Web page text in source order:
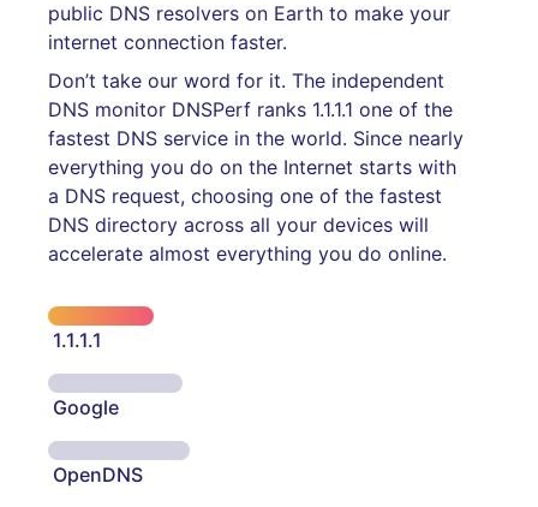
public DNS resolvers on Earth to make your
internet connection faster.
Don’t take our word for it. The independent
DNS monitor DNSPerf ranks 1.1.1.1 one of the
fastest DNS service in the world. Since nearly
everything you do on the Internet starts with
a DNS request, choosing one of the fastest
DNS directory across all your devices will
accelerate almost everything you do online.
1.1.1.1
Google
OpenDNS